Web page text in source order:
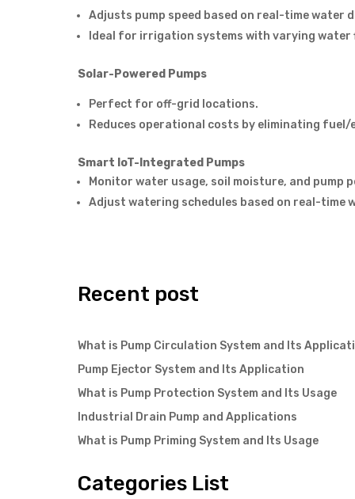
Adjusts pump speed based on real-time water
Ideal for irrigation systems with varying water
Solar-Powered Pumps
Perfect for off-grid locations.
Reduces operational costs by eliminating
Smart IoT-Integrated Pumps
Monitor water usage, soil moisture, and pump
Adjust watering schedules based on real-time
Recent post
What is Pump Circulation System and Its
Pump Ejector System and Its Application
What is Pump Protection System and Its Usage
Industrial Drain Pump and Applications
What is Pump Priming System and Its Usage
Categories List